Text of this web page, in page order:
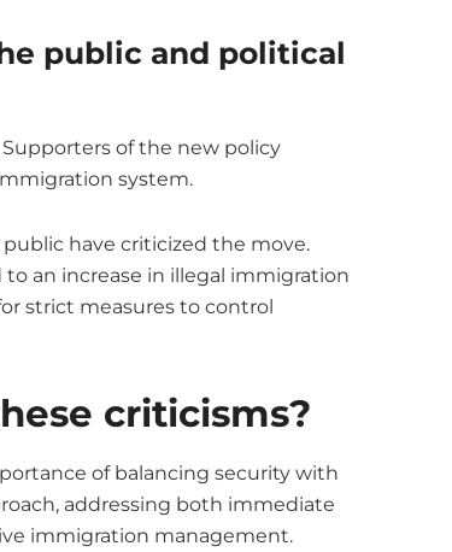
public and political
of the new policy
system.
have criticized the move.
an increase in illegal immigration
strict measures to control
criticisms?
of balancing security with
addressing both immediate
immigration management.